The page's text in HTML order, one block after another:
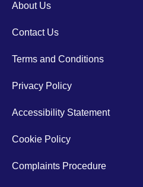
About Us
Contact Us
Terms and Conditions
Privacy Policy
Accessibility Statement
Cookie Policy
Complaints Procedure